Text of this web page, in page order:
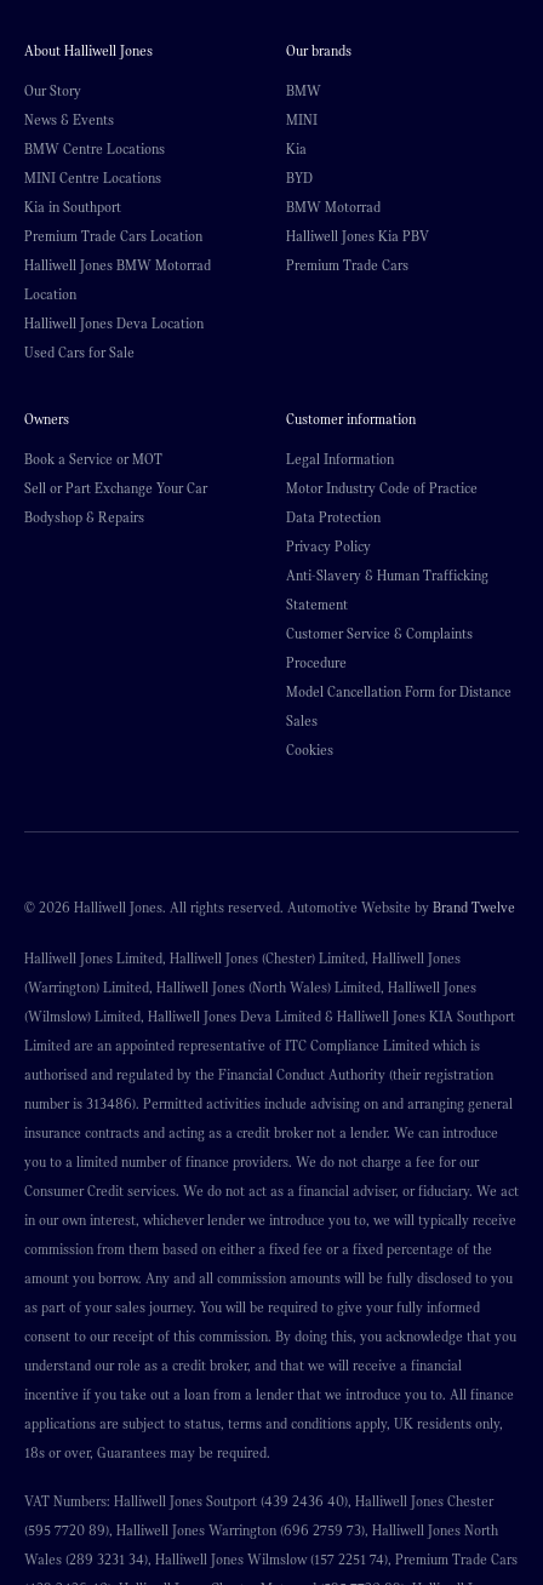
About Halliwell Jones
Our Story
News & Events
BMW Centre Locations
MINI Centre Locations
Kia in Southport
Premium Trade Cars Location
Halliwell Jones BMW Motorrad
Location
Halliwell Jones Deva Location
Used Cars for Sale
Our brands
BMW
MINI
Kia
BYD
BMW Motorrad
Halliwell Jones Kia PBV
Premium Trade Cars
Owners
Book a Service or MOT
Sell or Part Exchange Your Car
Bodyshop & Repairs
Customer information
Legal Information
Motor Industry Code of Practice
Data Protection
Privacy Policy
Anti-Slavery & Human Trafficking
Statement
Customer Service & Complaints
Procedure
Model Cancellation Form for Distance
Sales
Cookies
© 2026 Halliwell Jones. All rights reserved. Automotive Website by Brand Twelve
Halliwell Jones Limited, Halliwell Jones (Chester) Limited, Halliwell Jones
(Warrington) Limited, Halliwell Jones (North Wales) Limited, Halliwell Jones
(Wilmslow) Limited, Halliwell Jones Deva Limited & Halliwell Jones KIA Southport
Limited are an appointed representative of ITC Compliance Limited which is
authorised and regulated by the Financial Conduct Authority (their registration
number is 313486). Permitted activities include advising on and arranging general
insurance contracts and acting as a credit broker not a lender. We can introduce
you to a limited number of finance providers. We do not charge a fee for our
Consumer Credit services. We do not act as a financial adviser, or fiduciary. We act
in our own interest, whichever lender we introduce you to, we will typically receive
commission from them based on either a fixed fee or a fixed percentage of the
amount you borrow. Any and all commission amounts will be fully disclosed to you
as part of your sales journey. You will be required to give your fully informed
consent to our receipt of this commission. By doing this, you acknowledge that you
understand our role as a credit broker, and that we will receive a financial
incentive if you take out a loan from a lender that we introduce you to. All finance
applications are subject to status, terms and conditions apply, UK residents only,
18s or over, Guarantees may be required.
VAT Numbers: Halliwell Jones Soutport (439 2436 40), Halliwell Jones Chester
(595 7720 89), Halliwell Jones Warrington (696 2759 73), Halliwell Jones North
Wales (289 3231 34), Halliwell Jones Wilmslow (157 2251 74), Premium Trade Cars